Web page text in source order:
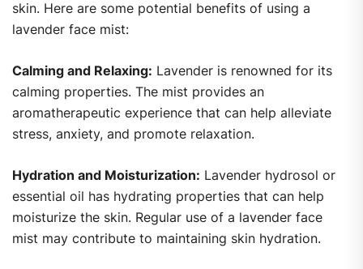
skin. Here are some potential benefits of using a
lavender face mist:
Calming and Relaxing: Lavender is renowned for its
calming properties. The mist provides an
aromatherapeutic experience that can help alleviate
stress, anxiety, and promote relaxation.
Hydration and Moisturization: Lavender hydrosol or
essential oil has hydrating properties that can help
moisturize the skin. Regular use of a lavender face
mist may contribute to maintaining skin hydration.